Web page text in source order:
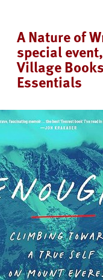
A Nature of
special
Village
Essentials